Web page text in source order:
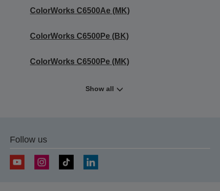
ColorWorks C6500Ae (MK)
ColorWorks C6500Pe (BK)
ColorWorks C6500Pe (MK)
Show all
Follow us